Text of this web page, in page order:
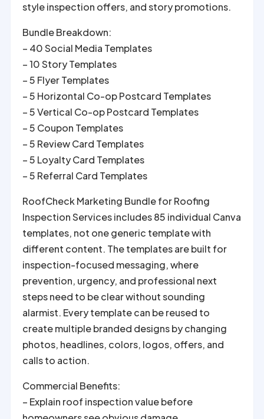
style inspection offers, and story promotions.
Bundle Breakdown:
– 40 Social Media Templates
– 10 Story Templates
– 5 Flyer Templates
– 5 Horizontal Co-op Postcard Templates
– 5 Vertical Co-op Postcard Templates
– 5 Coupon Templates
– 5 Review Card Templates
– 5 Loyalty Card Templates
– 5 Referral Card Templates
RoofCheck Marketing Bundle for Roofing
Inspection Services includes 85 individual Canva
templates, not one generic template with
different content. The templates are built for
inspection-focused messaging, where
prevention, urgency, and professional next
steps need to be clear without sounding
alarmist. Every template can be reused to
create multiple branded designs by changing
photos, headlines, colors, logos, offers, and
calls to action.
Commercial Benefits:
– Explain roof inspection value before